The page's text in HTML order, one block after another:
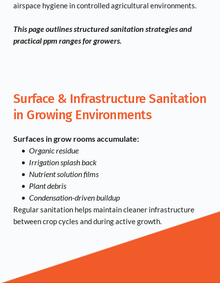
airspace hygiene in controlled agricultural environments.
This page outlines structured sanitation strategies and
practical ppm ranges for growers.
Surface & Infrastructure Sanitation
in Growing Environments
Surfaces in grow rooms accumulate:
Organic residue
Irrigation splash back
Nutrient solution films
Plant debris
Condensation-driven buildup
Regular sanitation helps maintain cleaner infrastructure
between crop cycles and during active growth.